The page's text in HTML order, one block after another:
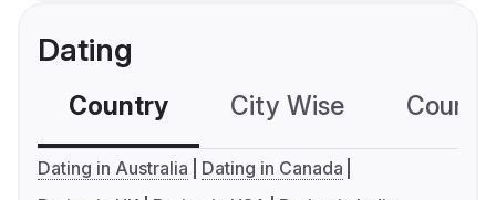
Dating
Country City Wise
Dating in Australia
Dating in Canada